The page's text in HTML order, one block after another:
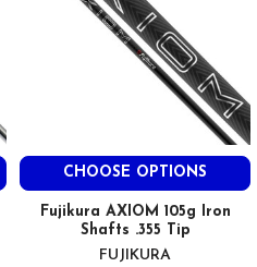
CHOOSE OPTIONS
Fujikura AXIOM 105g Iron
Shafts .355 Tip
FUJIKURA